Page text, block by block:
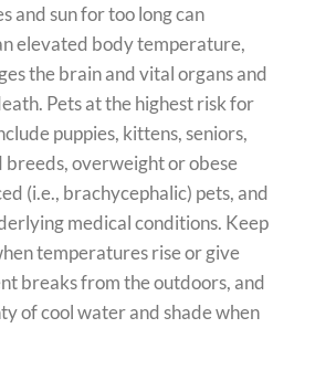
and sun for too long can
elevated body temperature,
the brain and vital organs and
Pets at the highest risk for
puppies, kittens, seniors,
overweight or obese
(i.e., brachycephalic) pets, and
medical conditions. Keep
temperatures rise or give
breaks from the outdoors, and
of cool water and shade when